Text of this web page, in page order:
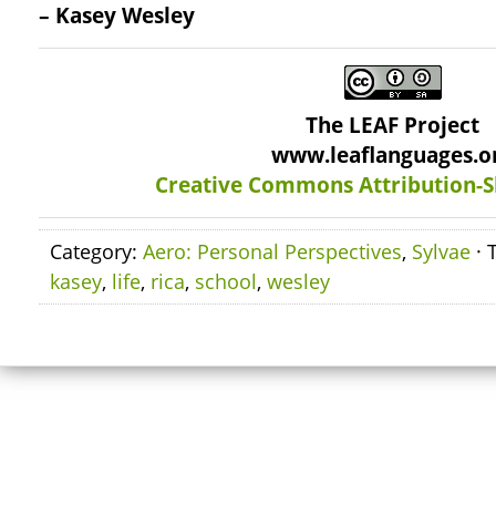
– Kasey Wesley
The LEAF Project
Creative Commons Attribution-
Category: Aero: Personal Perspectives, Sylvae ·
kasey, life, rica, school, wesley